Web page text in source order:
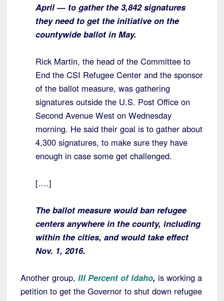
April — to gather the 3,842 signatures
they need to get the initiative on the
countywide ballot in May.
Rick Martin, the head of the Committee to
End the CSI Refugee Center and the sponsor
of the ballot measure, was gathering
signatures outside the U.S. Post Office on
Second Avenue West on Wednesday
morning. He said their goal is to gather about
4,300 signatures, to make sure they have
enough in case some get challenged.
[….]
The ballot measure would ban refugee
centers anywhere in the county, including
within the cities, and would take effect
Nov. 1, 2016.
Another group, III Percent of Idaho, is working a
petition to get the Governor to shut down refugee